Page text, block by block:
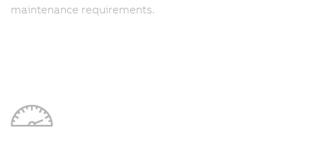
maintenance requirements.